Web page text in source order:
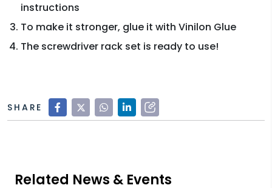
instructions
To make it stronger, glue it with Vinilon Glue
The screwdriver rack set is ready to use!
SHARE
Related News & Events